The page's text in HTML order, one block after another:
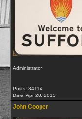
Administrator
Posts: 34114
Date: Apr 28, 2013
John Cooper